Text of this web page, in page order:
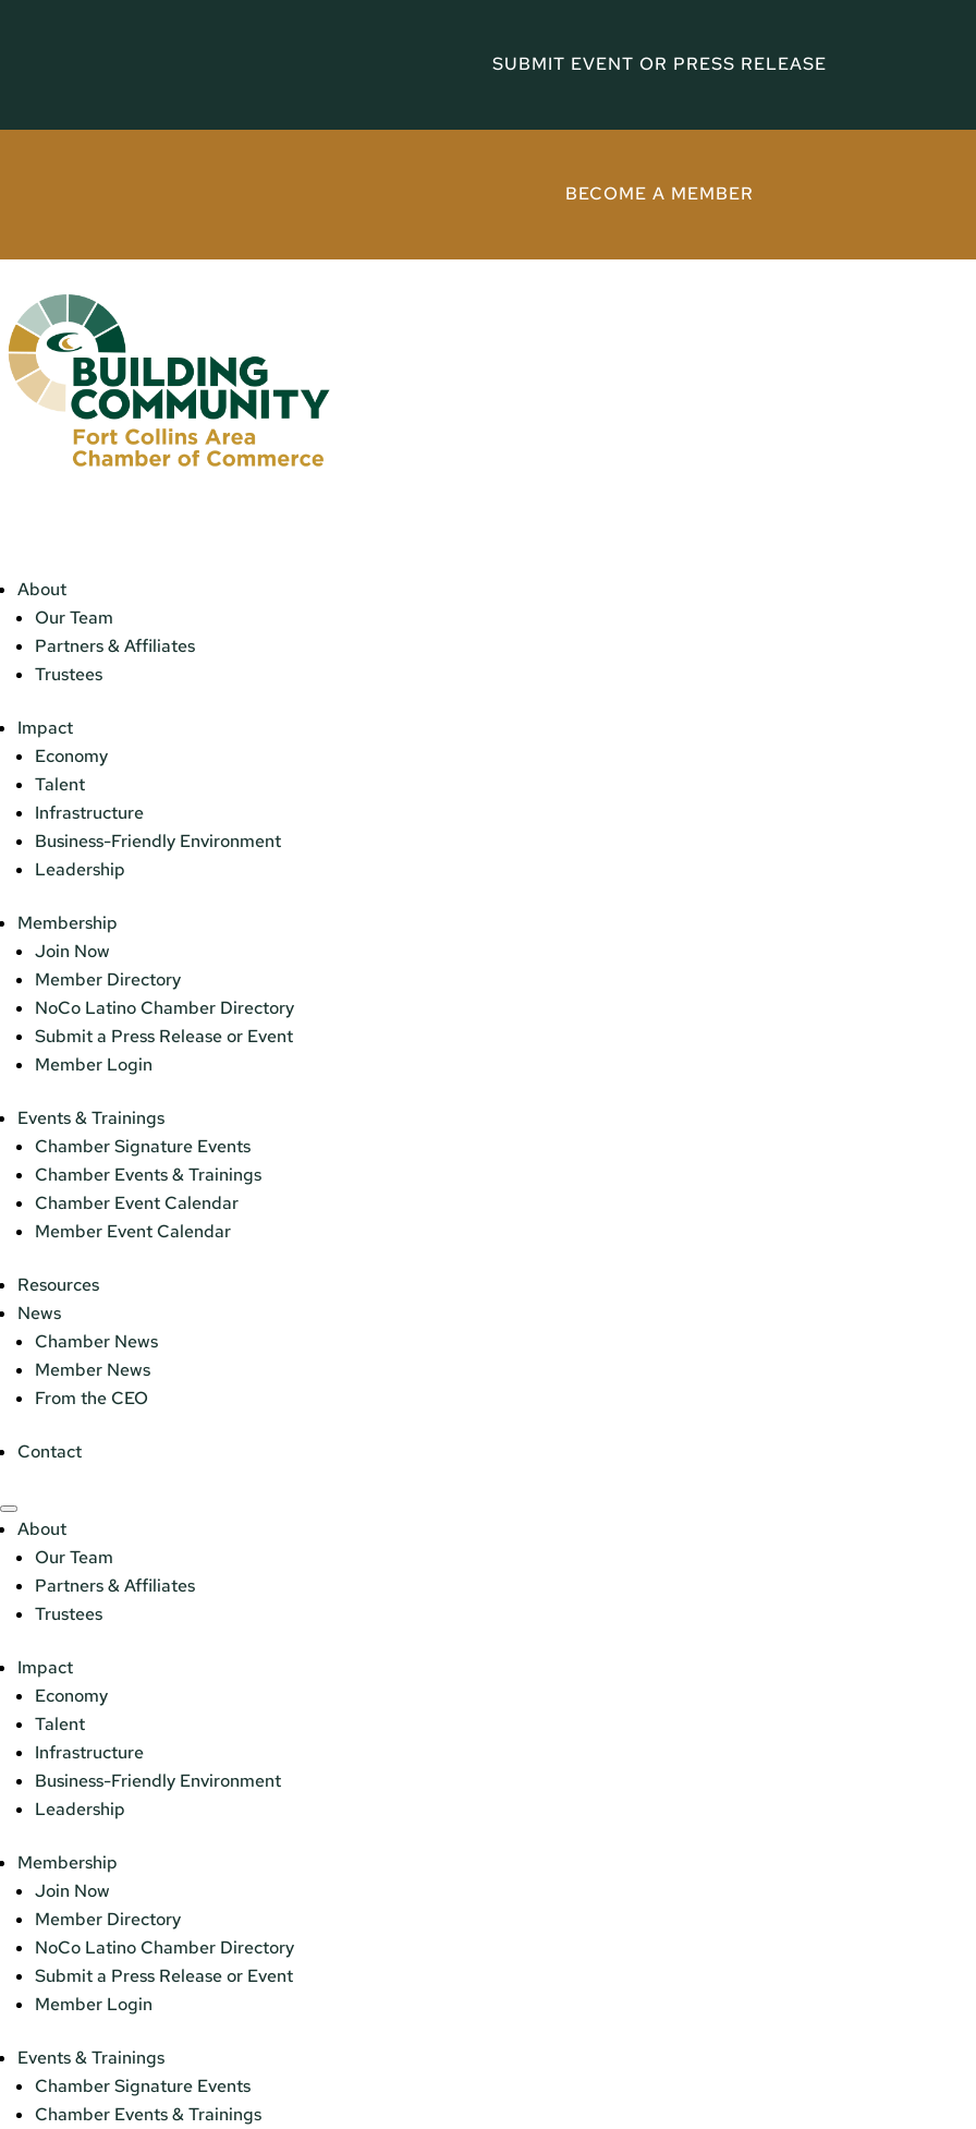
SUBMIT EVENT OR PRESS RELEASE
BECOME A MEMBER
About
Our Team
Partners & Affiliates
Trustees
Impact
Economy
Talent
Infrastructure
Business-Friendly Environment
Leadership
Membership
Join Now
Member Directory
NoCo Latino Chamber Directory
Submit a Press Release or Event
Member Login
Events & Trainings
Chamber Signature Events
Chamber Events & Trainings
Chamber Event Calendar
Member Event Calendar
Resources
News
Chamber News
Member News
From the CEO
Contact
About
Our Team
Partners & Affiliates
Trustees
Impact
Economy
Talent
Infrastructure
Business-Friendly Environment
Leadership
Membership
Join Now
Member Directory
NoCo Latino Chamber Directory
Submit a Press Release or Event
Member Login
Events & Trainings
Chamber Signature Events
Chamber Events & Trainings